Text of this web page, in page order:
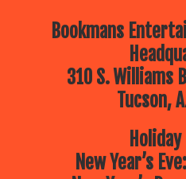
Bookmans
310 S. Williams
Tucson,
New Year’s